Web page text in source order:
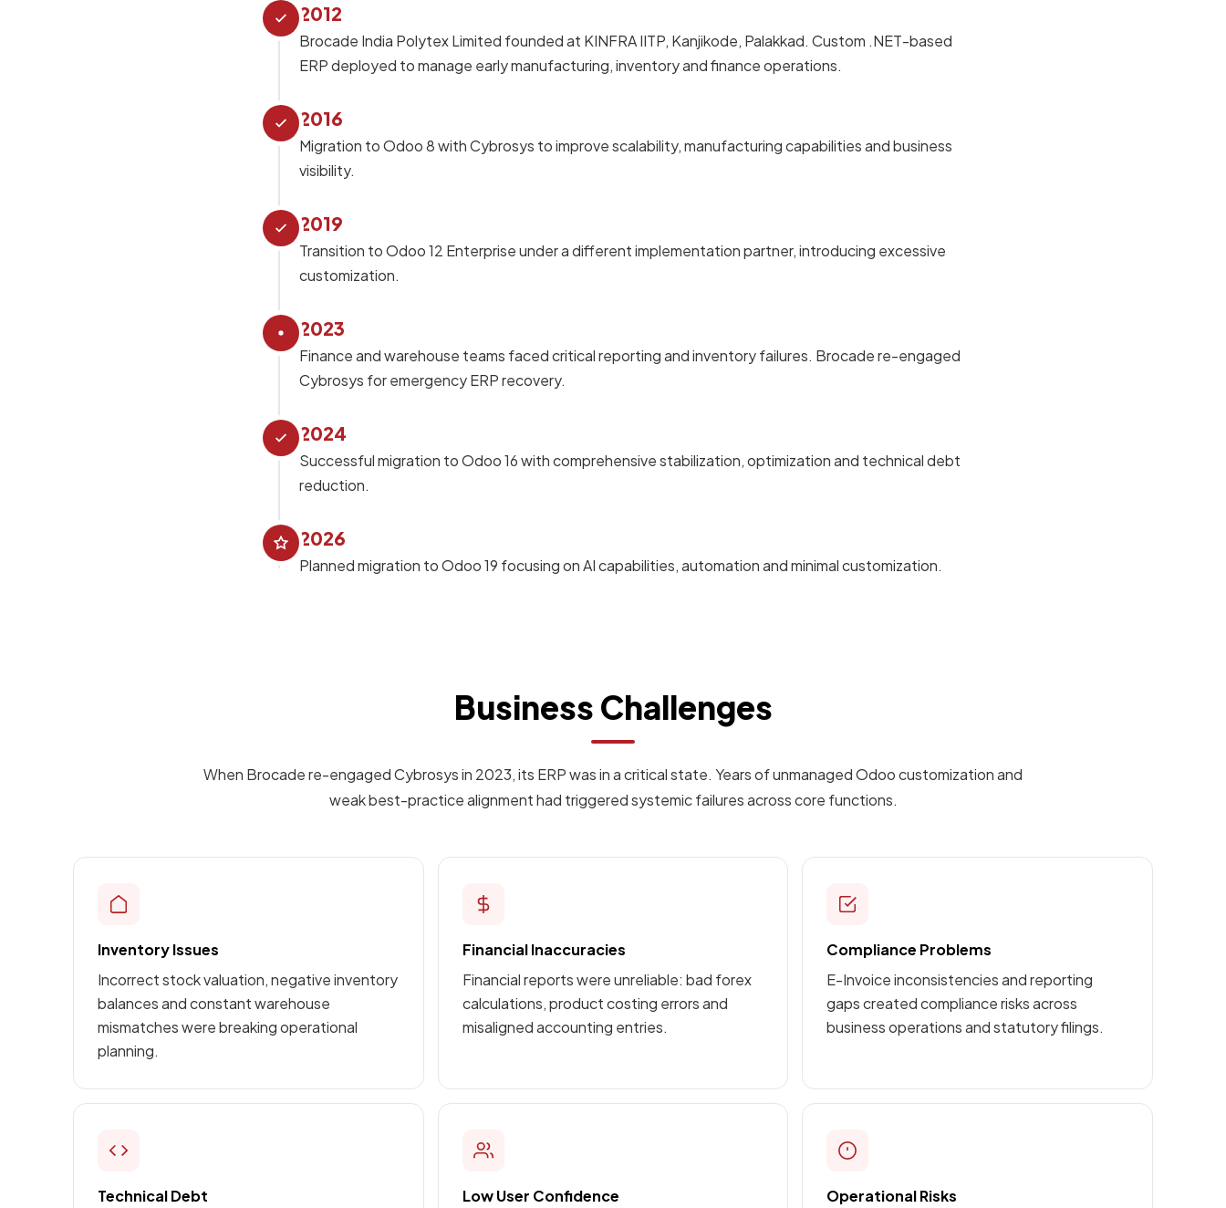
2012
Brocade India Polytex Limited founded at KINFRA IITP, Kanjikode, Palakkad. Custom .NET-based
ERP deployed to manage early manufacturing, inventory and finance operations.
2016
Migration to Odoo 8 with Cybrosys to improve scalability, manufacturing capabilities and business
visibility.
2019
Transition to Odoo 12 Enterprise under a different implementation partner, introducing excessive
customization.
2023
Finance and warehouse teams faced critical reporting and inventory failures. Brocade re-engaged
Cybrosys for emergency ERP recovery.
2024
Successful migration to Odoo 16 with comprehensive stabilization, optimization and technical debt
reduction.
2026
Planned migration to Odoo 19 focusing on AI capabilities, automation and minimal customization.
Business Challenges
When Brocade re-engaged Cybrosys in 2023, its ERP was in a critical state. Years of unmanaged Odoo customization and
weak best-practice alignment had triggered systemic failures across core functions.
Inventory Issues
Incorrect stock valuation, negative inventory
balances and constant warehouse
mismatches were breaking operational
planning.
Financial Inaccuracies
Financial reports were unreliable: bad forex
calculations, product costing errors and
misaligned accounting entries.
Compliance Problems
E-Invoice inconsistencies and reporting
gaps created compliance risks across
business operations and statutory filings.
Technical Debt Low User Confidence Operational Risks